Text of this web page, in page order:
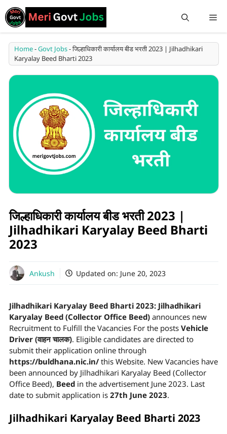
Home-Govt Jobs-जिल्हाधिकारी कार्यालय बीड भरती 2023 | Jilhadhikari
Karyalay Beed Bharti 2023
जिल्हाधिकारी कार्यालय बीड भरती 2023 |
Jilhadhikari Karyalay Beed Bharti
2023
Ankush Updated on: June 20, 2023
Jilhadhikari Karyalay Beed Bharti 2023: Jilhadhikari
Karyalay Beed (Collector Office Beed) announces new
Recruitment to Fulfill the Vacancies For the posts Vehicle
Driver (वाहन चालक). Eligible candidates are directed to
submit their application online through
https://buldhana.nic.in/ this Website. New Vacancies have
been announced by Jilhadhikari Karyalay Beed (Collector
Office Beed), Beed in the advertisement June 2023. Last
date to submit application is 27th June 2023.
Jilhadhikari Karyalay Beed Bharti 2023